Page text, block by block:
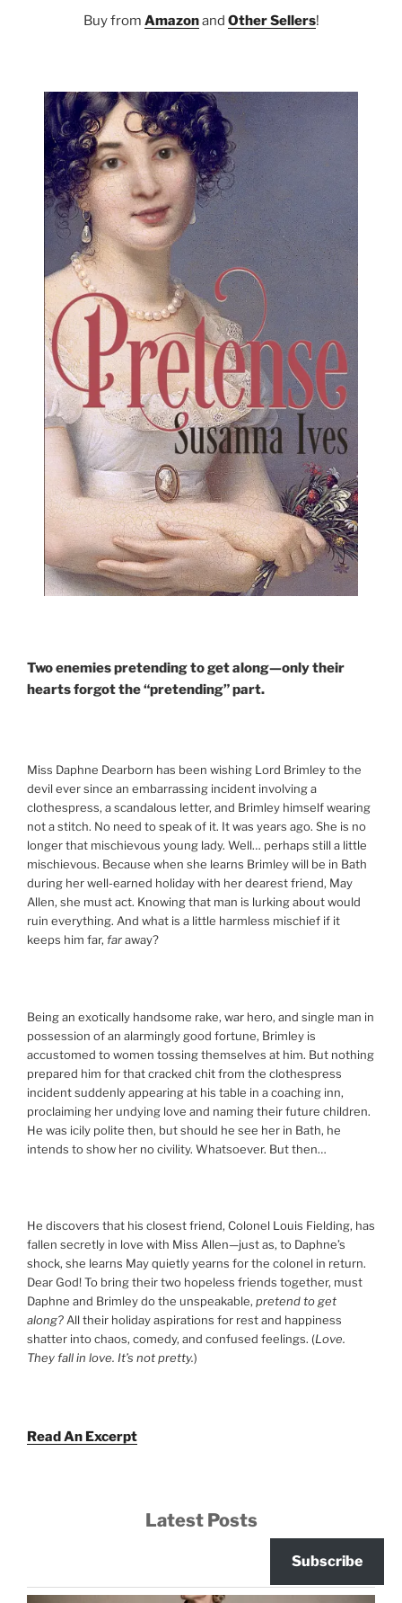
Buy from Amazonand Other Sellers!
Two enemies pretending to get along—only their
hearts forgot the “pretending” part.
Miss Daphne Dearborn has been wishing Lord Brimley to the
devil ever since an embarrassing incident involving a
clothespress, a scandalous letter, and Brimley himself wearing
not a stitch. No need to speak of it. It was years ago. She is no
longer that mischievous young lady. Well… perhaps still a little
mischievous. Because when she learns Brimley will be in Bath
during her well-earned holiday with her dearest friend, May
Allen, she must act. Knowing that man is lurking about would
ruin everything. And what is a little harmless mischief if it
keeps him far, faraway?
Being an exotically handsome rake, war hero, and single man in
possession of an alarmingly good fortune, Brimley is
accustomed to women tossing themselves at him. But nothing
prepared him for that cracked chit from the clothespress
incident suddenly appearing at his table in a coaching inn,
proclaiming her undying love and naming their future children.
He was icily polite then, but should he see her in Bath, he
intends to show her no civility. Whatsoever. But then…
He discovers that his closest friend, Colonel Louis Fielding, has
fallen secretly in love with Miss Allen—just as, to Daphne’s
shock, she learns May quietly yearns for the colonel in return.
Dear God! To bring their two hopeless friends together, must
Daphne and Brimley do the unspeakable, pretend to get
along? All their holiday aspirations for rest and happiness
shatter into chaos, comedy, and confused feelings. (Love.
They fall in love. It’s not pretty.)
Read An Excerpt
Latest Posts
Subscribe